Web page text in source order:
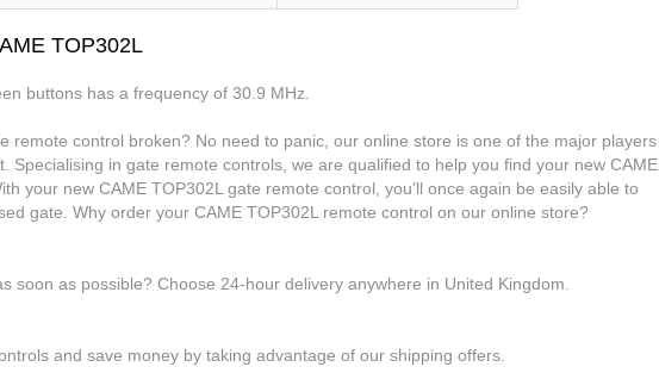
TOP302L
buttons has a frequency of 30.9 MHz.
remote control broken? No need to panic, our online store is one of the major players
Specialising in gate remote controls, we are qualified to help you find your new CAME
your new CAME TOP302L gate remote control, you’ll once again be easily able to
gate. Why order your CAME TOP302L remote control on our online store?
soon as possible? Choose 24-hour delivery anywhere in United Kingdom.
and save money by taking advantage of our shipping offers.